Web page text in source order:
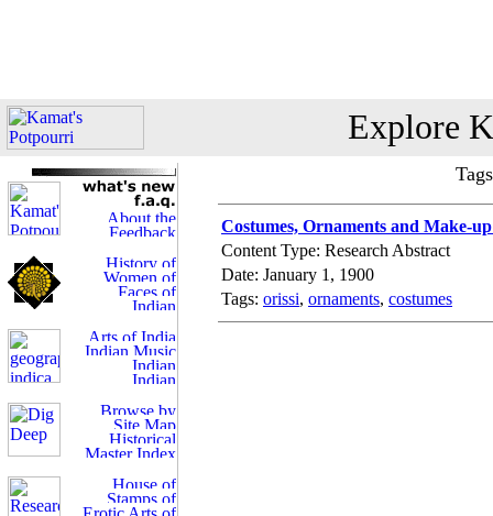
Explore
Costumes, Ornaments and Make-
Content Type: Research Abstract
Date: January 1, 1900
Tags: orissi, ornaments, costumes